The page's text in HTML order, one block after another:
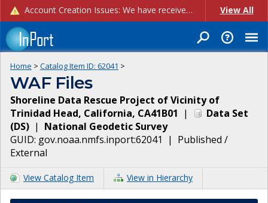
Account Creation Issues: We have received reports of issues with creating new user accounts and linking accounts to CAM, and are currently investigating the root cause. In the meantime: - If you're experiencing errors creating new users, please use the "Quick Add" feature instead (click the "Quick Add" button on the Manage Users page). - If you're experiencing errors linking CAM accoun... View All
Home > Catalog Item ID: 62041 >
WAF Files
Shoreline Data Rescue Project of Vicinity of
Trinidad Head, California, CA41B01 |
Data Set
(DS) | National Geodetic Survey
GUID: gov.noaa.nmfs.inport:62041 | Published /
External
View Catalog Item View in Hierarchy